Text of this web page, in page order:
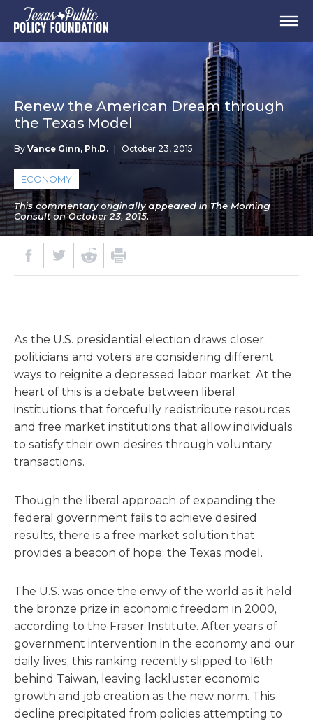
Renew the American Dream through
the Texas Model
By Vance Ginn, Ph.D. October 23, 2015
ECONOMY
This commentary originally appeared in The Morning
Consult on October 23, 2015.
As the U.S. presidential election draws closer,
politicians and voters are considering different
ways to reignite a depressed labor market. At the
heart of this is a debate between liberal
institutions that forcefully redistribute resources
and free market institutions that allow individuals
to satisfy their own desires through voluntary
transactions.
Though the liberal approach of expanding the
federal government fails to achieve desired
results, there is a free market solution that
provides a beacon of hope: the Texas model.
The U.S. was once the envy of the world as it held
the bronze prize in economic freedom in 2000,
according to the Fraser Institute. After years of
government intervention in the economy and our
daily lives, this ranking recently slipped to 16th
behind Taiwan, leaving lackluster economic
growth and job creation as the new norm. This
decline precipitated from policies attempting to